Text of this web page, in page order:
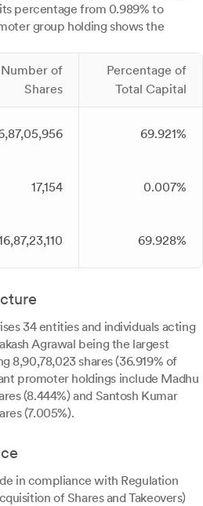
percentage from 0.989% to
group holding shows the
Number of
Shares
Percentage of
Total Capital
69.921%
17,154 0.007%
69.928%
34 entities and individuals acting
Agrawal being the largest
8,90,78,023 shares (36.919% of
promoter holdings include Madhu
(8.444%) and Santosh Kumar
(7.005%).
in compliance with Regulation
of Shares and Takeovers)